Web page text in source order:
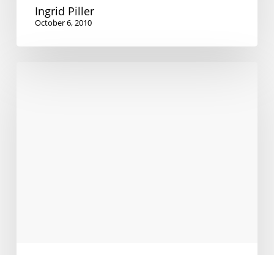
Ingrid Piller
October 6, 2010